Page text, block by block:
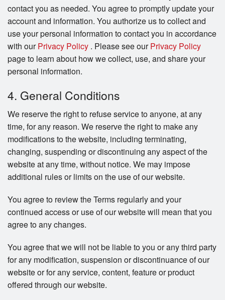
contact you as needed. You agree to promptly update your
account and information. You authorize us to collect and
use your personal information to contact you in accordance
with ourPrivacy Policy . Please see ourPrivacy Policy
page to learn about how we collect, use, and share your
personal information.
4. General Conditions
We reserve the right to refuse service to anyone, at any
time, for any reason. We reserve the right to make any
modifications to the website, including terminating,
changing, suspending or discontinuing any aspect of the
website at any time, without notice. We may impose
additional rules or limits on the use of our website.
You agree to review the Terms regularly and your
continued access or use of our website will mean that you
agree to any changes.
You agree that we will not be liable to you or any third party
for any modification, suspension or discontinuance of our
website or for any service, content, feature or product
offered through our website.